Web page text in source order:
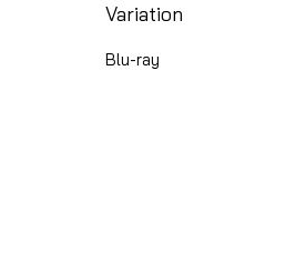
Variation
Blu-ray